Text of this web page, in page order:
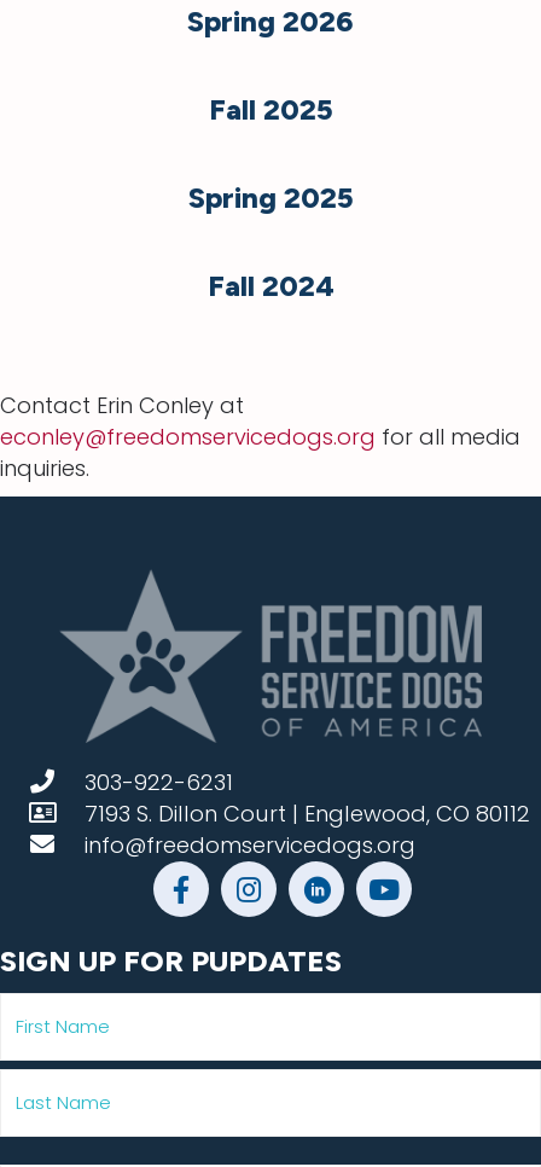
Spring 2026
Fall 2025
Spring 2025
Fall 2024
Contact Erin Conley at
econley@freedomservicedogs.org for all media
inquiries.
303-922-6231
7193 S. Dillon Court | Englewood, CO 80112
info@freedomservicedogs.org
SIGN UP FOR PUPDATES